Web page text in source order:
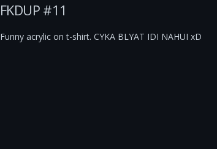
FKDUP #11
Funny acrylic on t-shirt. CYKA BLYAT IDI NAHUI xD